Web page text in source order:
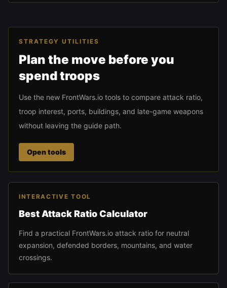
STRATEGY UTILITIES
Plan the move before you
spend troops
Use the new FrontWars.io tools to compare attack ratio,
troop interest, ports, buildings, and late-game weapons
without leaving the guide path.
Open tools
INTERACTIVE TOOL
Best Attack Ratio Calculator
Find a practical FrontWars.io attack ratio for neutral
expansion, defended borders, mountains, and water
crossings.